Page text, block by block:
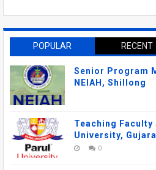
POPULAR RECENT
Senior Program
NEIAH, Shillong
Teaching Faculty
University,
0